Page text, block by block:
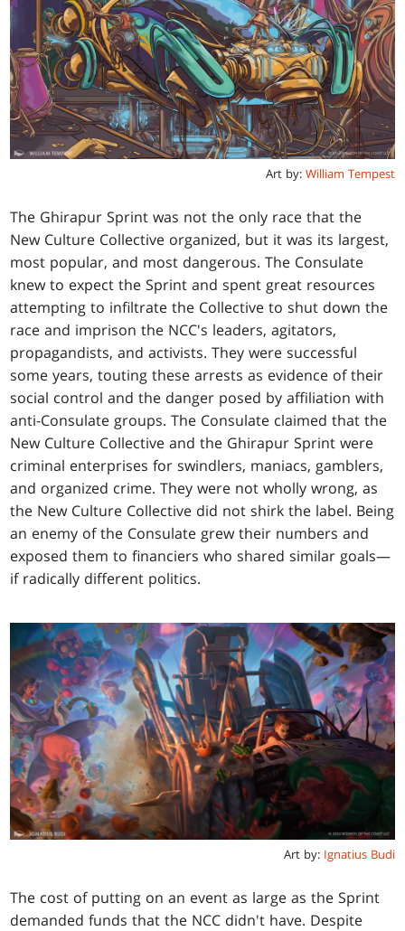
Art by: William Tempest
The Ghirapur Sprint was not the only race that the
New Culture Collective organized, but it was its largest,
most popular, and most dangerous. The Consulate
knew to expect the Sprint and spent great resources
attempting to infiltrate the Collective to shut down the
race and imprison the NCC's leaders, agitators,
propagandists, and activists. They were successful
some years, touting these arrests as evidence of their
social control and the danger posed by affiliation with
anti-Consulate groups. The Consulate claimed that the
New Culture Collective and the Ghirapur Sprint were
criminal enterprises for swindlers, maniacs, gamblers,
and organized crime. They were not wholly wrong, as
the New Culture Collective did not shirk the label. Being
an enemy of the Consulate grew their numbers and
exposed them to financiers who shared similar goals—
if radically different politics.
Art by: Ignatius Budi
The cost of putting on an event as large as the Sprint
demanded funds that the NCC didn't have. Despite